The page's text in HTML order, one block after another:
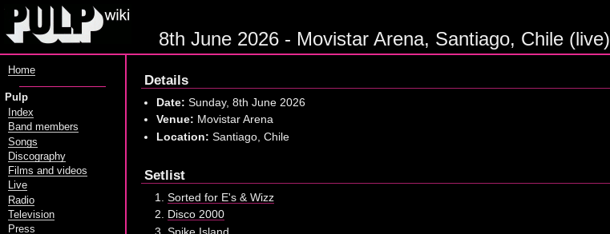
8th June 2026 - Movistar Arena, Santiago, Chile (live)
Details
Date: Sunday, 8th June 2026
Venue: Movistar Arena
Location: Santiago, Chile
Setlist
Sorted for E's & Wizz
Disco 2000
Home
Pulp
Index
Band members
Songs
Discography
Films and videos
Live
Radio
Television
Press